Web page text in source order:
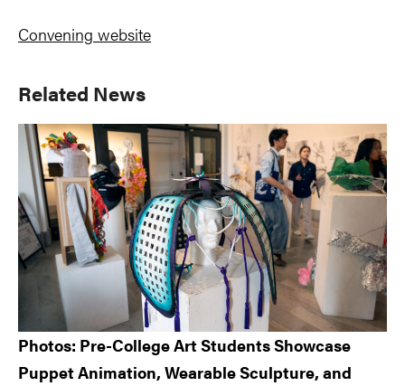
Convening website
Primary
Sidebar
Related News
Photos: Pre-College Art Students Showcase
Puppet Animation, Wearable Sculpture, and